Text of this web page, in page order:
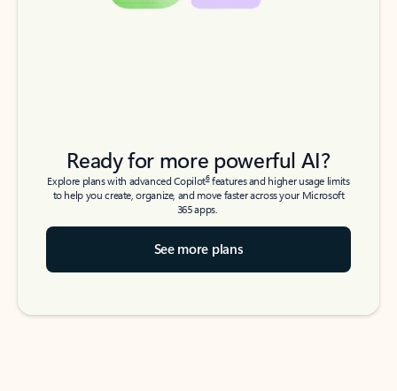
Ready for more powerful AI?
Explore plans with advanced Copilot6features and higher usage limits
to help you create, organize, and move faster across your Microsoft
365 apps.
See more plans